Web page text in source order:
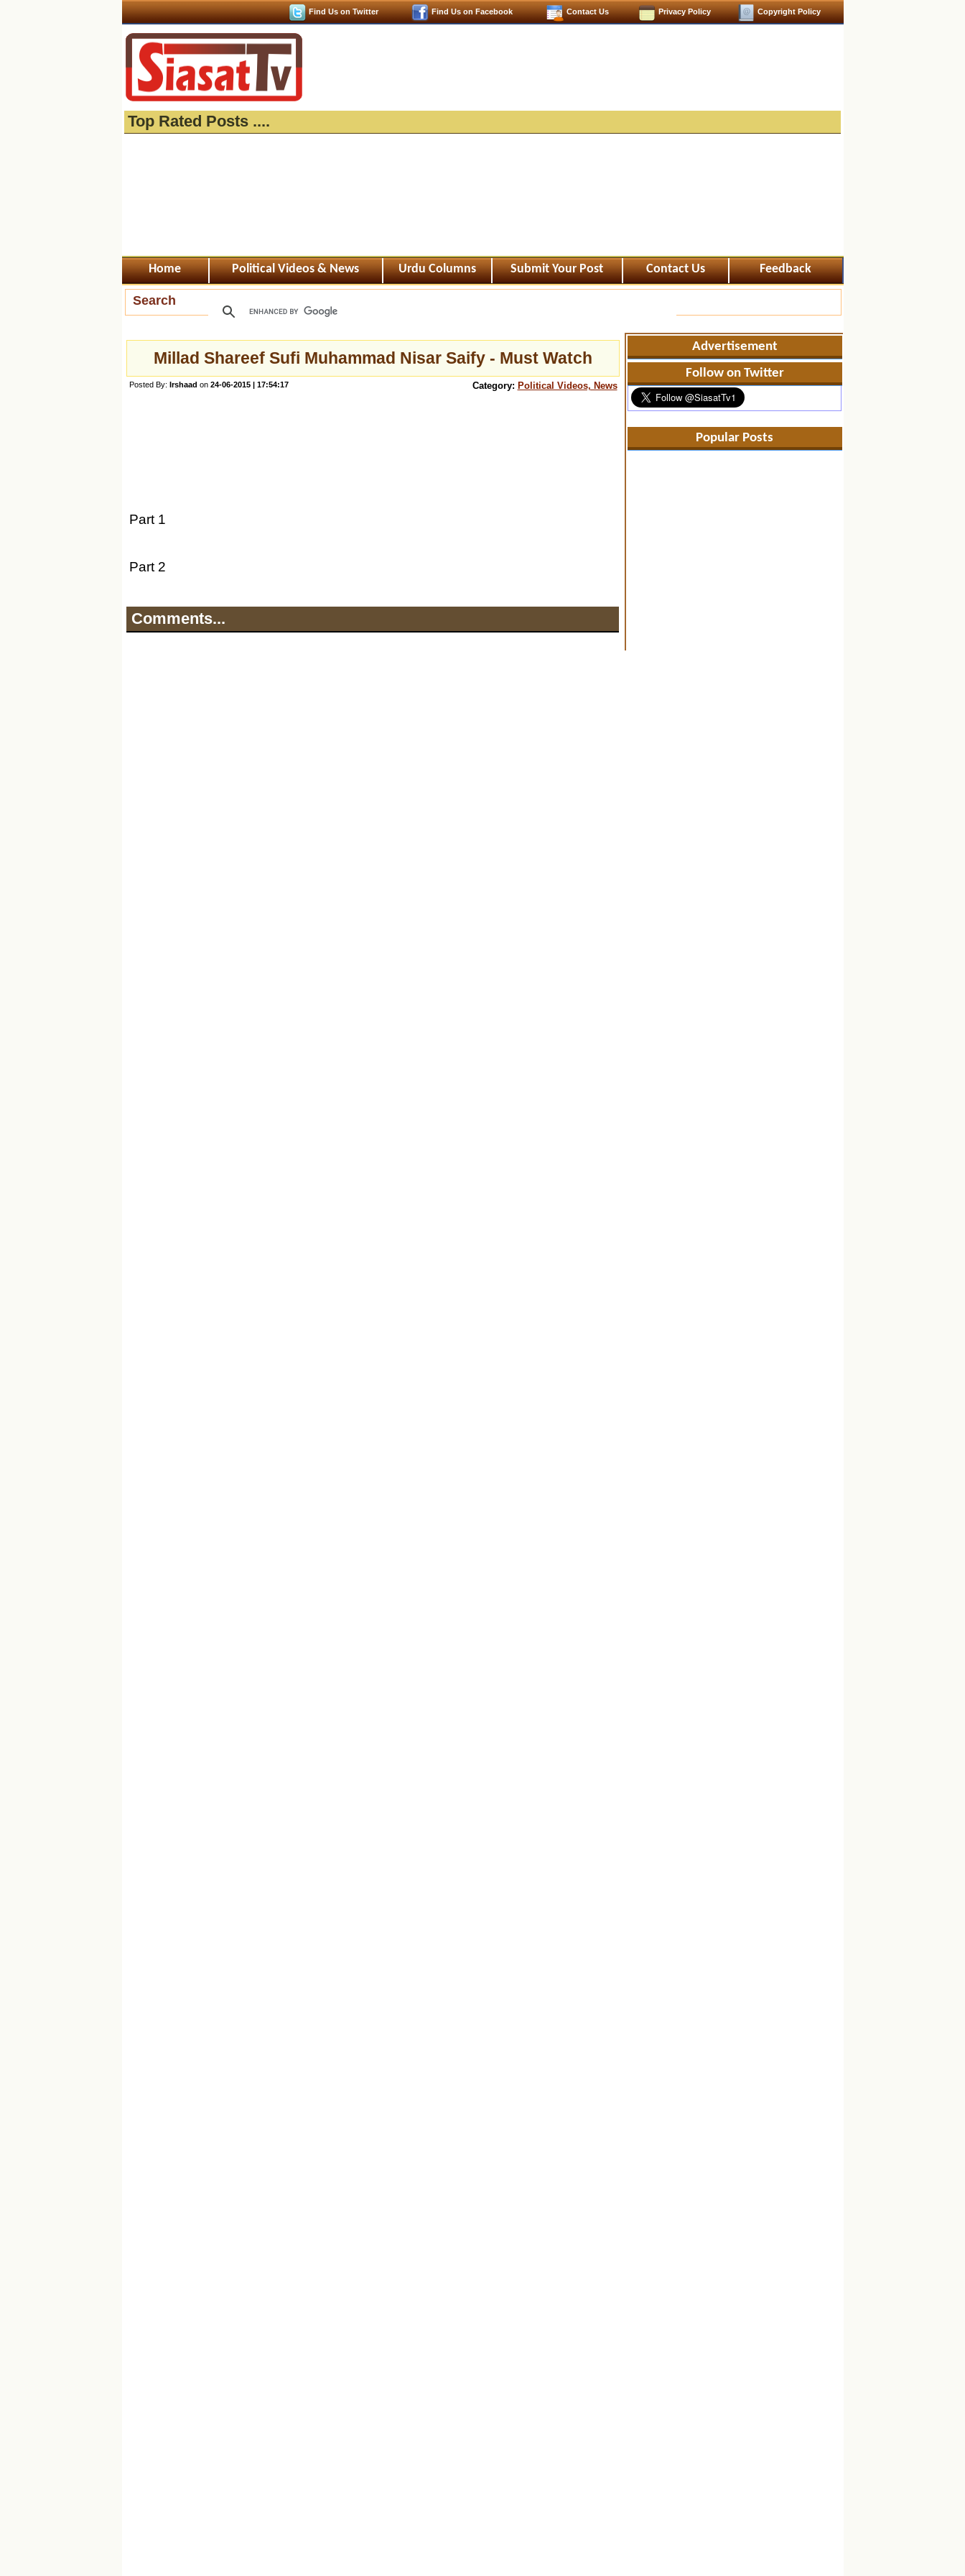
Copyright Policy
Privacy Policy
Contact Us
Find Us on Facebook
Find Us on Twitter
Top Rated Posts ....
Home Political Videos & News Urdu Columns Submit Your Post Contact Us Feedback
Search
Millad Shareef Sufi Muhammad Nisar Saify - Must Watch
Posted By: Irshaad on 24-06-2015 | 17:54:17 Category: Political Videos, News
Part 1
Part 2
Comments...
Advertisement
Follow on Twitter
Popular Posts